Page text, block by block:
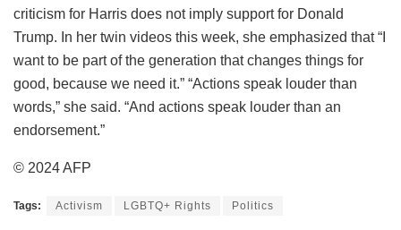
criticism for Harris does not imply support for Donald
Trump. In her twin videos this week, she emphasized that “I
want to be part of the generation that changes things for
good, because we need it.” “Actions speak louder than
words,” she said. “And actions speak louder than an
endorsement.”
© 2024 AFP
Tags: Activism LGBTQ+ Rights Politics